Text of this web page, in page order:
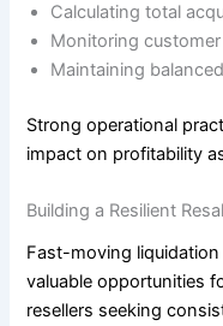
Calculating total
Monitoring
Maintaining
Strong operational
impact on profitability
Building a Resilient
Fast-moving
valuable opportunities
resellers seeking